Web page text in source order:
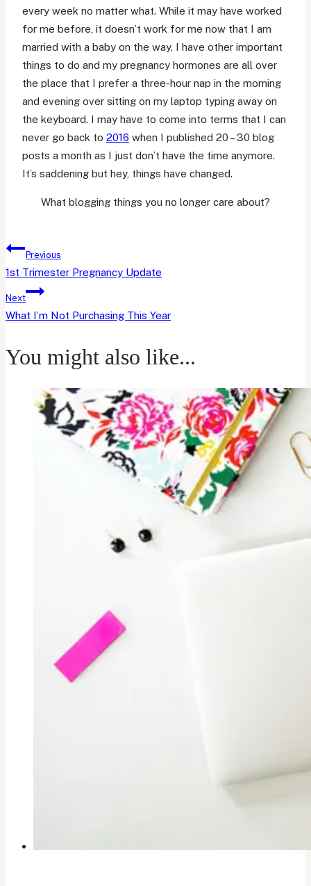
every week no matter what. While it may have worked
for me before, it doesn’t work for me now that I am
married with a baby on the way. I have other important
things to do and my pregnancy hormones are all over
the place that I prefer a three-hour nap in the morning
and evening over sitting on my laptop typing away on
the keyboard. I may have to come into terms that I can
never go back to 2016 when I published 20 – 30 blog
posts a month as I just don’t have the time anymore.
It’s saddening but hey, things have changed.
What blogging things you no longer care about?
Post
navigation
Previous
1st Trimester Pregnancy Update
Next
What I’m Not Purchasing This Year
You might also like...